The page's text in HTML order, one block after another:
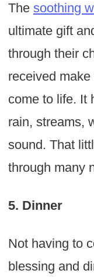
The soothing
ultimate gift
through their
received
come to life. It
rain, streams,
sound. That
through many
5. Dinner
Not having to
blessing and